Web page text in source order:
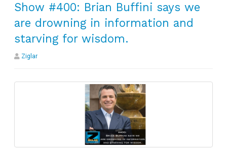
Show #400: Brian Buffini says we
are drowning in information and
starving for wisdom.
Ziglar